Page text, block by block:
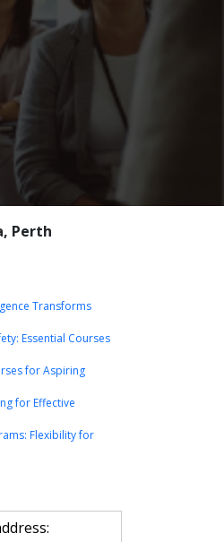
Perth
Transforms
Essential Courses
for Aspiring
for Effective
Flexibility for